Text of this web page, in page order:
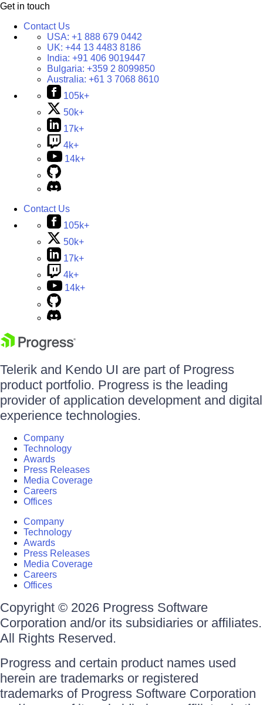
Get in touch
Contact Us
USA: +1 888 679 0442
UK: +44 13 4483 8186
India: +91 406 9019447
Bulgaria: +359 2 8099850
Australia: +61 3 7068 8610
105k+
50k+
17k+
4k+
14k+
Contact Us
105k+
50k+
17k+
4k+
14k+
Telerik and Kendo UI are part of Progress
product portfolio. Progress is the leading
provider of application development and digital
experience technologies.
Company
Technology
Awards
Press Releases
Media Coverage
Careers
Offices
Company
Technology
Awards
Press Releases
Media Coverage
Careers
Offices
Copyright © 2026 Progress Software
Corporation and/or its subsidiaries or affiliates.
All Rights Reserved.
Progress and certain product names used
herein are trademarks or registered
trademarks of Progress Software Corporation